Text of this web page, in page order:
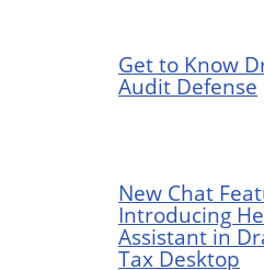
Get to Know
Audit Defense
New Chat
Introducing
Assistant in
Tax Desktop